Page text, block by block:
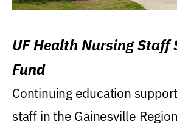
UF Health Nursing Staff
Fund
Continuing education
staff in the Gainesville